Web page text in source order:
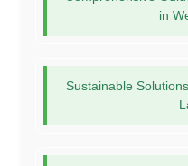
in
Sustainable